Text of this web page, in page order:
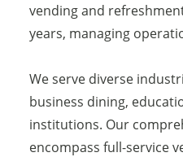
vending and
years, managing
We serve diverse
business dining,
institutions. Our
encompass full-service